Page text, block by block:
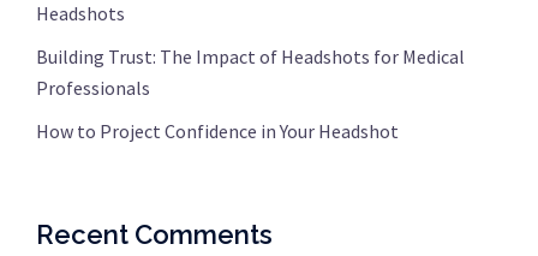
Headshots
Building Trust: The Impact of Headshots for Medical
Professionals
How to Project Confidence in Your Headshot
Recent Comments